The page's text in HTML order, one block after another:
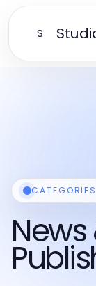
S
CATEGORIES